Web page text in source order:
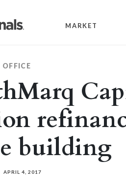
MARKET
OFFICE
building
APRIL 4, 2017